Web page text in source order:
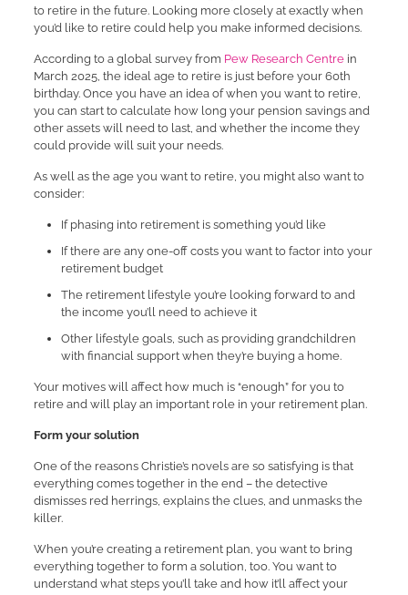
to retire in the future. Looking more closely at exactly when
you’d like to retire could help you make informed decisions.
According to a global survey from Pew Research Centrein
March 2025, the ideal age to retire is just before your 60th
birthday. Once you have an idea of when you want to retire,
you can start to calculate how long your pension savings and
other assets will need to last, and whether the income they
could provide will suit your needs.
As well as the age you want to retire, you might also want to
consider:
If phasing into retirement is something you’d like
If there are any one-off costs you want to factor into your
retirement budget
The retirement lifestyle you’re looking forward to and
the income you’ll need to achieve it
Other lifestyle goals, such as providing grandchildren
with financial support when they’re buying a home.
Your motives will affect how much is “enough” for you to
retire and will play an important role in your retirement plan.
Form your solution
One of the reasons Christie’s novels are so satisfying is that
everything comes together in the end – the detective
dismisses red herrings, explains the clues, and unmasks the
killer.
When you’re creating a retirement plan, you want to bring
everything together to form a solution, too. You want to
understand what steps you’ll take and how it’ll affect your